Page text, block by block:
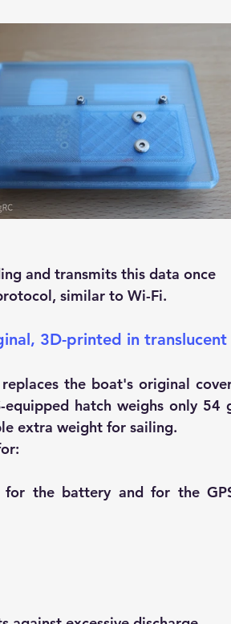
and transmits this data once
similar to Wi-Fi.
3D-printed in translucent
the boat's original
equipped hatch weighs only 54
extra weight for sailing.
the battery and for the